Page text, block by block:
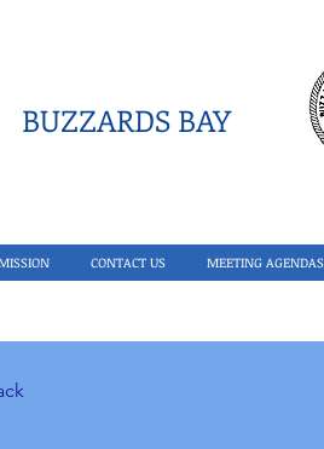
BUZZARDS BAY
CONTACT US MEETING AGENDAS